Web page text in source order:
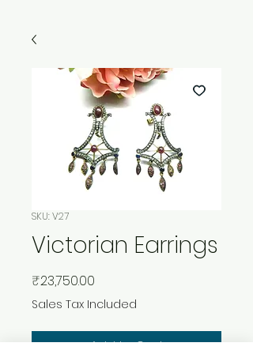
SKU: V27
Victorian Earrings
₹23,750.00
Sales Tax Included
Add to Cart